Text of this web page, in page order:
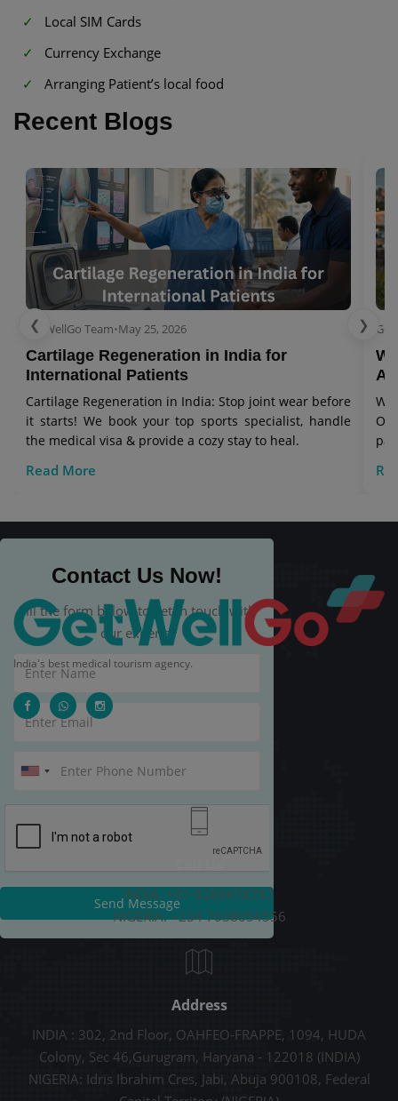
Local SIM Cards
Currency Exchange
Arranging Patient’s local food
Recent Blogs
❮
GetWellGo Team•May 25, 2026
Cartilage Regeneration in India for
International Patients
Cartilage Regeneration in India: Stop joint wear before
it starts! We book your top sports specialist, handle
the medical visa & provide a cozy stay to heal.
Read More
❯
Contact Us Now!
Fill the form below to get in touch with
our experts.
Send Message
India's best medical tourism agency.
INDIA: +91-9289678787
NIGERIA: +234 7038054556
Address
INDIA : 302, 2nd Floor, OAHFEO-FRAPPE, 1094, HUDA
Colony, Sec 46,Gurugram, Haryana - 122018 (INDIA)
NIGERIA: Idris Ibrahim Cres, Jabi, Abuja 900108, Federal